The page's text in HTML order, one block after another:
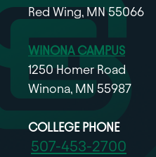
Red Wing, MN 55066
WINONA CAMPUS
1250 Homer Road
Winona, MN 55987
COLLEGE PHONE
507-453-2700